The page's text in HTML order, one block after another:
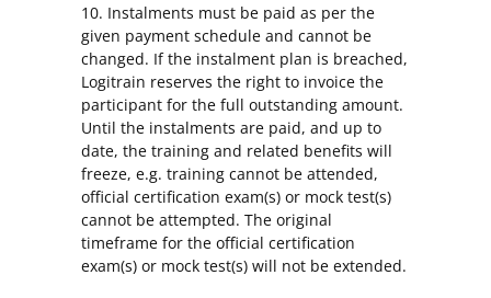
10. Instalments must be paid as per the
given payment schedule and cannot be
changed. If the instalment plan is breached,
Logitrain reserves the right to invoice the
participant for the full outstanding amount.
Until the instalments are paid, and up to
date, the training and related benefits will
freeze, e.g. training cannot be attended,
official certification exam(s) or mock test(s)
cannot be attempted. The original
timeframe for the official certification
exam(s) or mock test(s) will not be extended.